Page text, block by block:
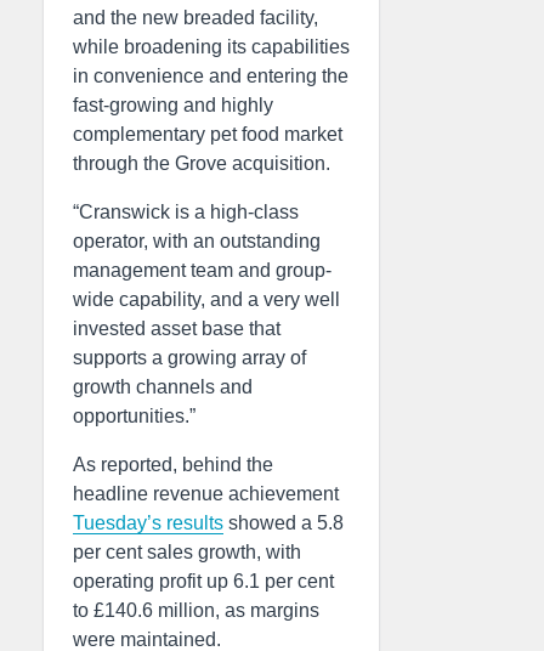
and the new breaded facility,
while broadening its capabilities
in convenience and entering the
fast-growing and highly
complementary pet food market
through the Grove acquisition.
“Cranswick is a high-class
operator, with an outstanding
management team and group-
wide capability, and a very well
invested asset base that
supports a growing array of
growth channels and
opportunities.”
As reported, behind the
headline revenue achievement
Tuesday’s results showed a 5.8
per cent sales growth, with
operating profit up 6.1 per cent
to £140.6 million, as margins
were maintained.